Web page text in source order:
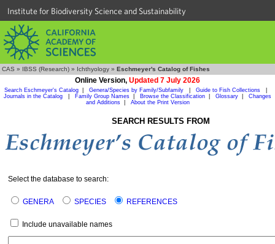
Institute for Biodiversity Science and Sustainability
CAS » IBSS (Research) » Ichthyology » Eschmeyer's Catalog of Fishes
Online Version, Updated 7 July 2026
Search Eschmeyer's Catalog Genera/Species by Family/Subfamily Guide to Fish Collections
Journals in the Catalog
Family Group Names Browse the Classification Glossary
Changes
and Additions| About the Print Version
SEARCH RESULTS FROM
Select the database to search:
GENERA SPECIES REFERENCES
Include unavailable names